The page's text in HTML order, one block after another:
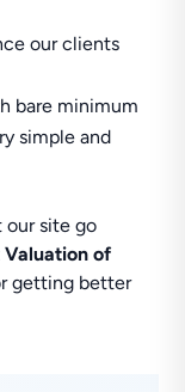
our clients
bare minimum
simple and
our site go
Valuation of
getting better